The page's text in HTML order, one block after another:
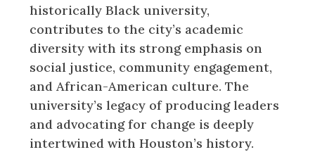
historically Black university,
contributes to the city’s academic
diversity with its strong emphasis on
social justice, community engagement,
and African-American culture. The
university’s legacy of producing leaders
and advocating for change is deeply
intertwined with Houston’s history.